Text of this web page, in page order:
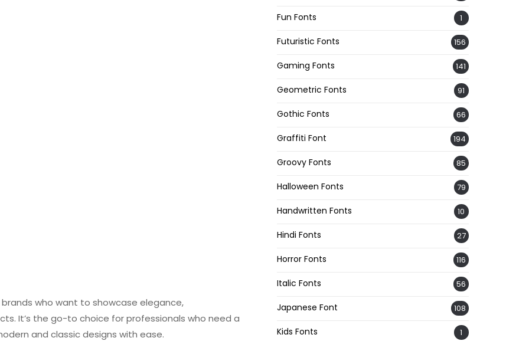
who want to showcase elegance,
It’s the go-to choice for professionals who need a
and classic designs with ease.
Fun Fonts 1
Futuristic Fonts 156
Gaming Fonts 141
Geometric Fonts 91
Gothic Fonts 66
Graffiti Font 194
Groovy Fonts 85
Halloween Fonts 79
Handwritten Fonts 10
Hindi Fonts 27
Horror Fonts 116
Italic Fonts 56
Japanese Font 108
Kids Fonts 1